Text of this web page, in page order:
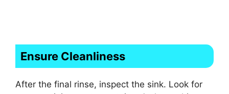
Ensure Cleanliness
After the final rinse, inspect the sink. Look for